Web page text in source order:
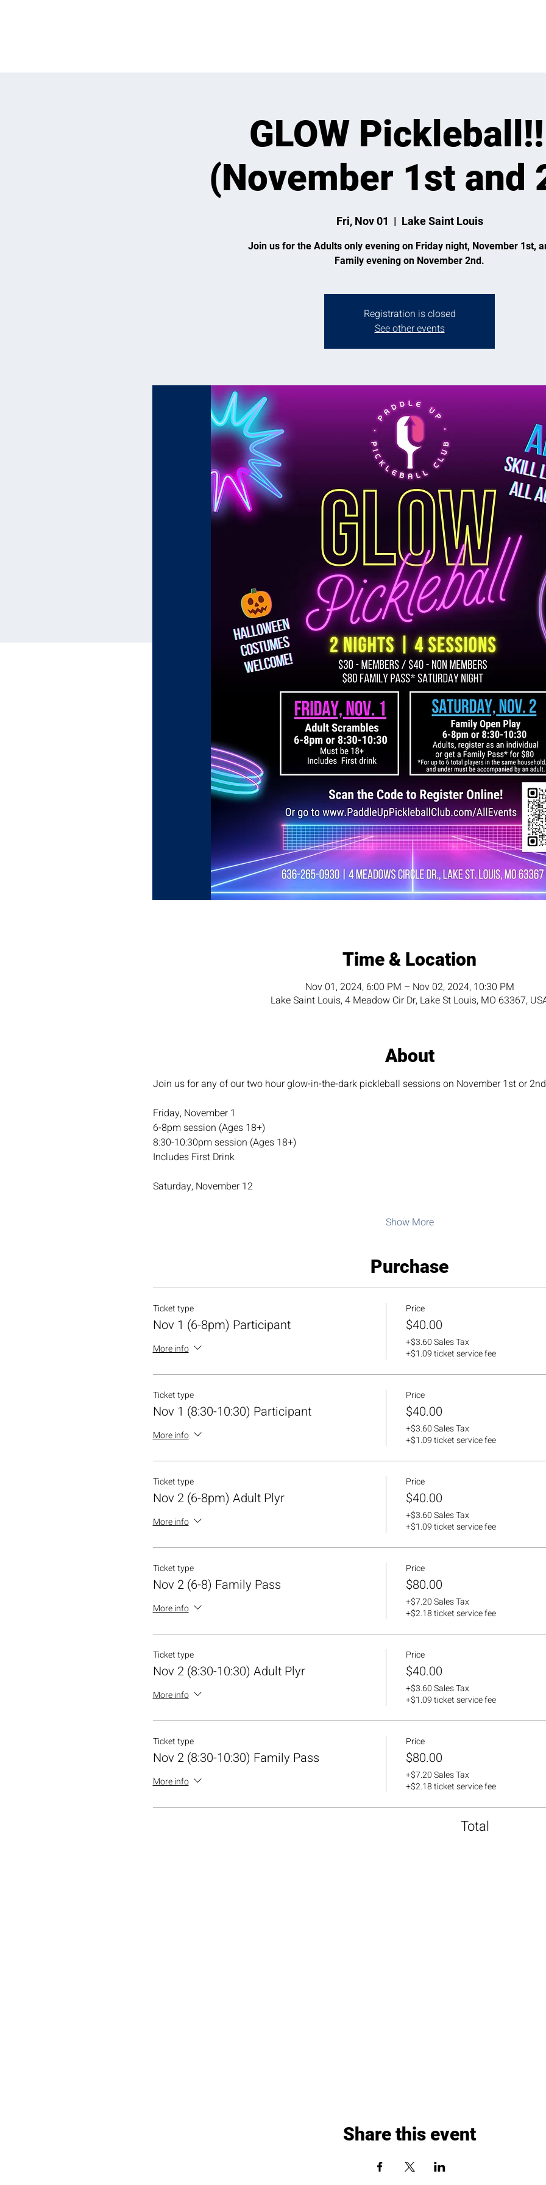
GLOW
(November 1st and
Fri, Nov 01
  |
Lake Saint Louis
Join us for the Adults only evening on Friday night, November 1st,
Family evening on November 2nd.
Registration is closed
See other events
Time & Location
Nov 01, 2024, 6:00 PM – Nov 02, 2024, 10:30 PM
Lake Saint Louis, 4 Meadow Cir Dr, Lake St Louis, MO 63367,
About
Join us for any of our two hour glow-in-the-dark pickleball sessions on November 1st or
Friday, November 1
6-8pm session (Ages 18+)
8:30-10:30pm session (Ages 18+)
Includes First Drink
Saturday, November 12
Show More
Purchase
Ticket type
Nov 1 (6-8pm) Participant
More info
Price
$40.00
+$3.60 Sales Tax
+$1.09 ticket service fee
Ticket type
Nov 1 (8:30-10:30) Participant
More info
Price
$40.00
+$3.60 Sales Tax
+$1.09 ticket service fee
Ticket type
Nov 2 (6-8pm) Adult Plyr
More info
Price
$40.00
+$3.60 Sales Tax
+$1.09 ticket service fee
Ticket type
Nov 2 (6-8) Family Pass
More info
Price
$80.00
+$7.20 Sales Tax
+$2.18 ticket service fee
Ticket type
Nov 2 (8:30-10:30) Adult Plyr
More info
Price
$40.00
+$3.60 Sales Tax
+$1.09 ticket service fee
Ticket type
Nov 2 (8:30-10:30) Family Pass
More info
Price
$80.00
+$7.20 Sales Tax
+$2.18 ticket service fee
Total
Share this event